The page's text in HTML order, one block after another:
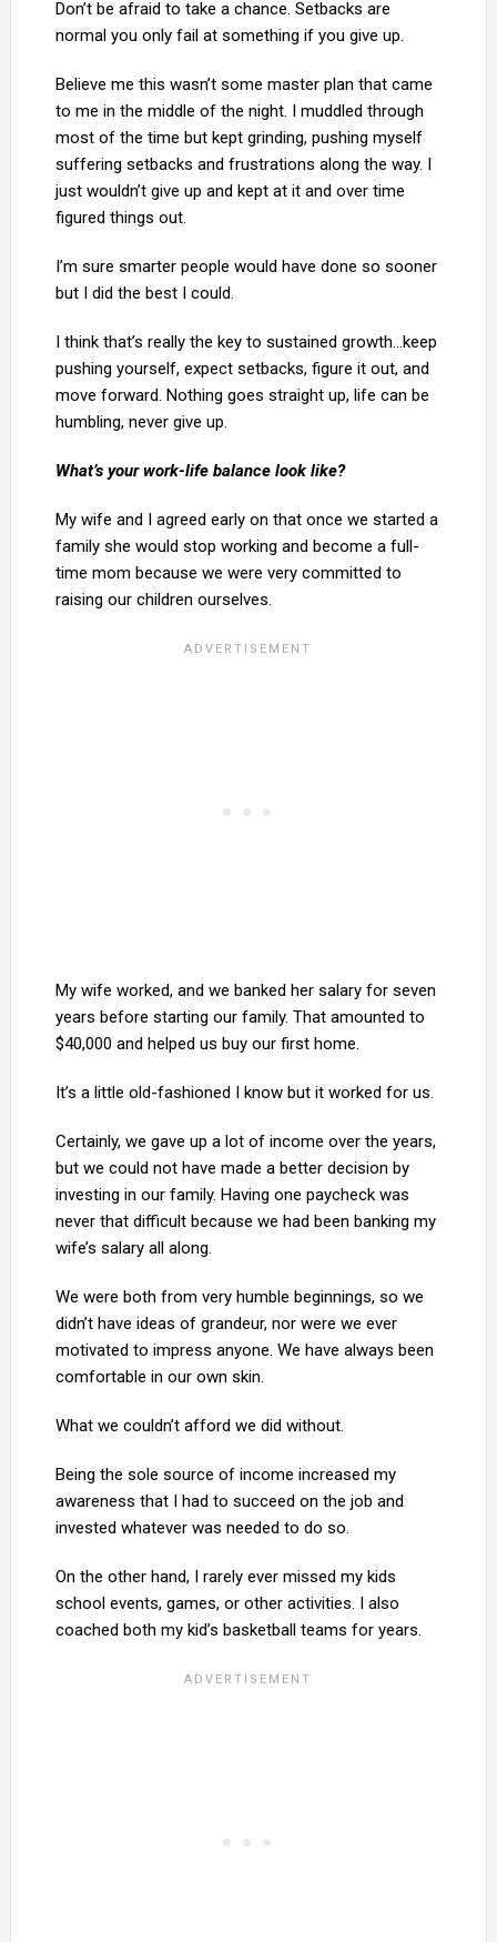
Don’t be afraid to take a chance. Setbacks are
normal you only fail at something if you give up.
Believe me this wasn’t some master plan that came
to me in the middle of the night. I muddled through
most of the time but kept grinding, pushing myself
suffering setbacks and frustrations along the way. I
just wouldn’t give up and kept at it and over time
figured things out.
I’m sure smarter people would have done so sooner
but I did the best I could.
I think that’s really the key to sustained growth…keep
pushing yourself, expect setbacks, figure it out, and
move forward. Nothing goes straight up, life can be
humbling, never give up.
What’s your work-life balance look like?
My wife and I agreed early on that once we started a
family she would stop working and become a full-
time mom because we were very committed to
raising our children ourselves.
My wife worked, and we banked her salary for seven
years before starting our family. That amounted to
$40,000 and helped us buy our first home.
It’s a little old-fashioned I know but it worked for us.
Certainly, we gave up a lot of income over the years,
but we could not have made a better decision by
investing in our family. Having one paycheck was
never that difficult because we had been banking my
wife’s salary all along.
We were both from very humble beginnings, so we
didn’t have ideas of grandeur, nor were we ever
motivated to impress anyone. We have always been
comfortable in our own skin.
What we couldn’t afford we did without.
Being the sole source of income increased my
awareness that I had to succeed on the job and
invested whatever was needed to do so.
On the other hand, I rarely ever missed my kids
school events, games, or other activities. I also
coached both my kid’s basketball teams for years.